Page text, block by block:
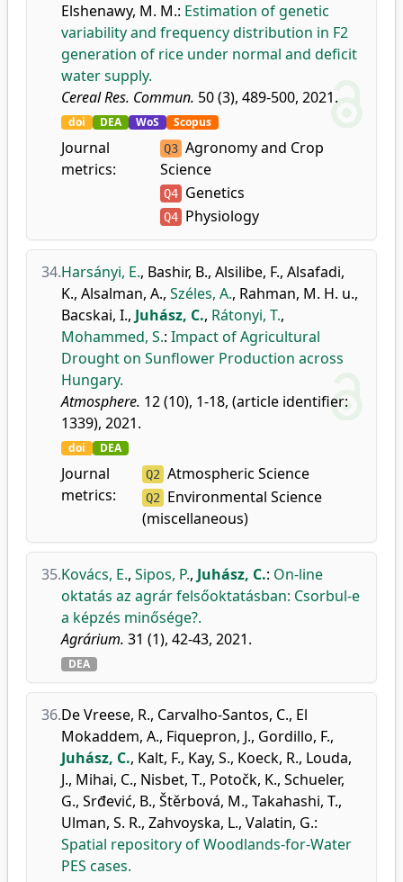
Elshenawy, M. M.: Estimation of genetic
variability and frequency distribution in F2
generation of rice under normal and deficit
water supply.
Cereal Res. Commun. 50 (3), 489-500, 2021.
doi DEA WoS Scopus
Journal
metrics:
Q3 Agronomy and Crop
Science
Q4 Genetics
Q4 Physiology
34.Harsányi, E., Bashir, B., Alsilibe, F., Alsafadi,
K., Alsalman, A., Széles, A., Rahman, M. H. u.,
Bacskai, I., Juhász, C., Rátonyi, T.,
Mohammed, S.: Impact of Agricultural
Drought on Sunflower Production across
Hungary.
Atmosphere. 12 (10), 1-18, (article identifier:
1339), 2021.
doi DEA
Journal
metrics:
Q2 Atmospheric Science
Q2
Environmental Science
(miscellaneous)
35.Kovács, E., Sipos, P., Juhász, C.: On-line
oktatás az agrár felsőoktatásban: Csorbul-e
a képzés minősége?.
Agrárium. 31 (1), 42-43, 2021.
DEA
36.De Vreese, R., Carvalho-Santos, C., El
Mokaddem, A., Fiquepron, J., Gordillo, F.,
Juhász, C., Kalt, F., Kay, S., Koeck, R., Louda,
J., Mihai, C., Nisbet, T., Potočk, K., Schueler,
G., Srđević, B., Štěrbová, M., Takahashi, T.,
Ulman, S. R., Zahvoyska, L., Valatin, G.:
Spatial repository of Woodlands-for-Water
PES cases.